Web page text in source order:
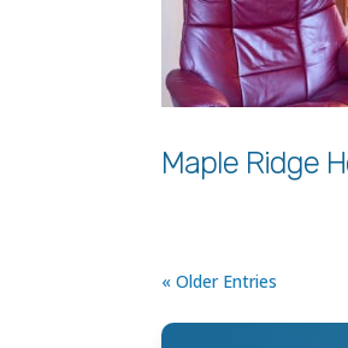
Maple Ridge
« Older Entries